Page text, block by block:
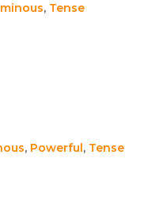
, Tense
, Powerful , Tense